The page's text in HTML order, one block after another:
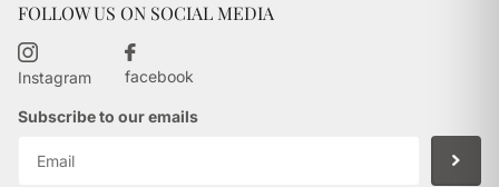
FOLLOW US ON SOCIAL MEDIA
Instagram facebook
Subscribe to our emails